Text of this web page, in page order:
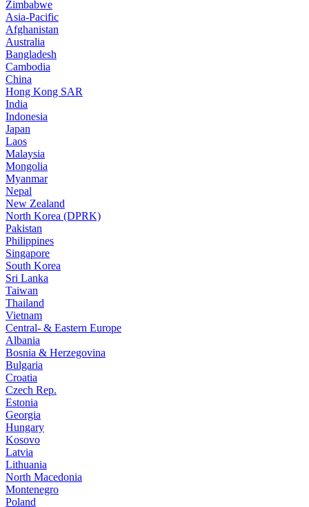
Zimbabwe
Asia-Pacific
Afghanistan
Australia
Bangladesh
Cambodia
China
Hong Kong SAR
India
Indonesia
Japan
Laos
Malaysia
Mongolia
Myanmar
Nepal
New Zealand
North Korea (DPRK)
Pakistan
Philippines
Singapore
South Korea
Sri Lanka
Taiwan
Thailand
Vietnam
Central- & Eastern Europe
Albania
Bosnia & Herzegovina
Bulgaria
Croatia
Czech Rep.
Estonia
Georgia
Hungary
Kosovo
Latvia
Lithuania
North Macedonia
Montenegro
Poland